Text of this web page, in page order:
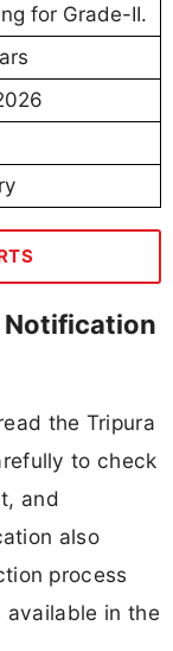
for Grade-II.
Notification
the Tripura
to check
and
also
process
in the